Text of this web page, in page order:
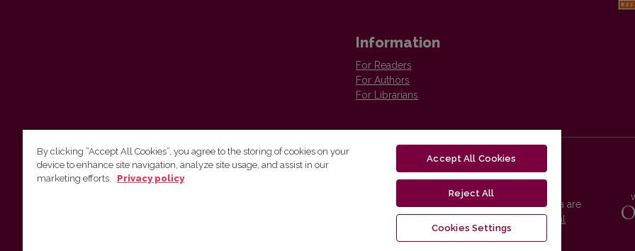
Information
For Readers
For Authors
For Librarians
Vilnius University Press
Vilnius University Press platform and metadata are
distributed by
Creative Commons International
By clicking “Accept All Cookies”, you agree to the storing of cookies on your
device to enhance site navigation, analyze site usage, and assist in our
marketing efforts.
Privacy policy
Accept All Cookies
Reject All
Cookies Settings